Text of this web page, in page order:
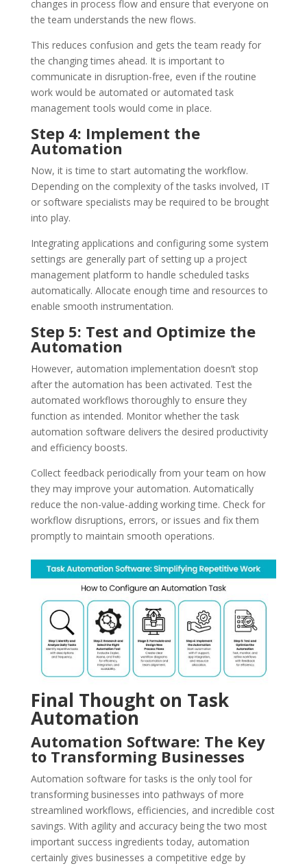
changes in process flow and ensure that everyone on
the team understands the new flows.
This reduces confusion and gets the team ready for
the changing times ahead. It is important to
communicate in disruption-free, even if the routine
work would be automated or automated task
management tools would come in place.
Step 4: Implement the
Automation
Now, it is time to start automating the workflow.
Depending on the complexity of the tasks involved, IT
or software specialists may be required to be brought
into play.
Integrating applications and configuring some system
settings are generally part of setting up a project
management platform to handle scheduled tasks
automatically. Allocate enough time and resources to
enable smooth instrumentation.
Step 5: Test and Optimize the
Automation
However, automation implementation doesn’t stop
after the automation has been activated. Test the
automated workflows thoroughly to ensure they
function as intended. Monitor whether the task
automation software delivers the desired productivity
and efficiency boosts.
Collect feedback periodically from your team on how
they may improve your automation. Automatically
reduce the non-value-adding working time. Check for
workflow disruptions, errors, or issues and fix them
promptly to maintain smooth operations.
Final Thought on Task
Automation
Automation Software: The Key
to Transforming Businesses
Automation software for tasks is the only tool for
transforming businesses into pathways of more
streamlined workflows, efficiencies, and incredible cost
savings. With agility and accuracy being the two most
important success ingredients today, automation
certainly gives businesses a competitive edge by